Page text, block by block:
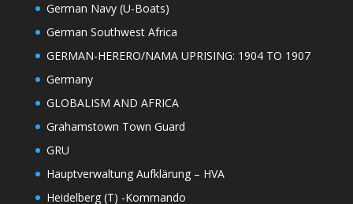
German Navy (U-Boats)
German Southwest Africa
GERMAN-HERERO/NAMA UPRISING: 1904 TO 1907
Germany
GLOBALISM AND AFRICA
Grahamstown Town Guard
GRU
Hauptverwaltung Aufklärung – HVA
Heidelberg (T) -Kommando